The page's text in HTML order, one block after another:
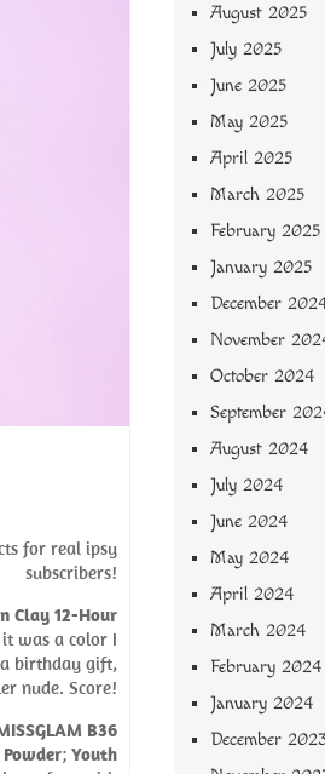
for real ipsy
subscribers!
Clay 12-Hour
was a color I
birthday gift,
nude. Score!
B36
; Youth
August 2025
July 2025
June 2025
May 2025
April 2025
March 2025
February 2025
January 2025
December
November
October 2024
September
August 2024
July 2024
June 2024
May 2024
April 2024
March 2024
February 2024
January 2024
December 2023